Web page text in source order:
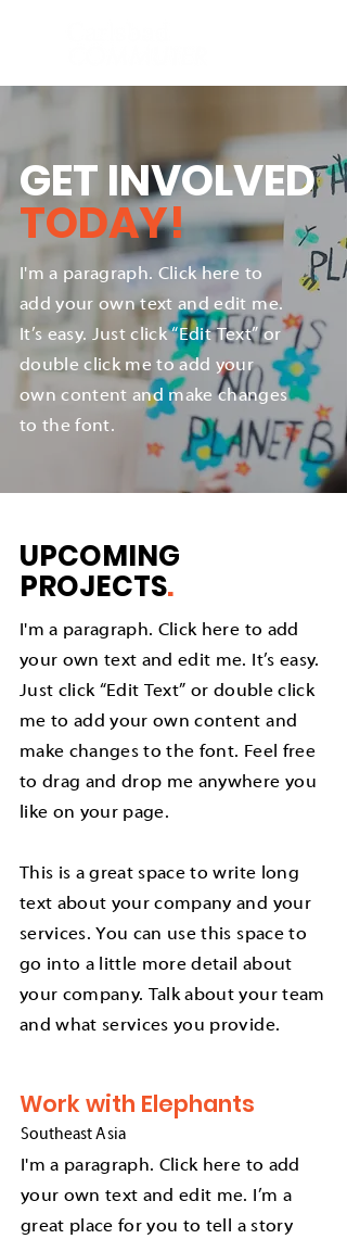
GET INVOLVED
TODAY!
I'm a paragraph. Click here to
add your own text and edit me.
It’s easy. Just click “Edit Text” or
double click me to add your
own content and make changes
to the font.
UPCOMING
PROJECTS.
I'm a paragraph. Click here to add
your own text and edit me. It’s easy.
Just click “Edit Text” or double click
me to add your own content and
make changes to the font. Feel free
to drag and drop me anywhere you
like on your page.
This is a great space to write long
text about your company and your
services. You can use this space to
go into a little more detail about
your company. Talk about your team
and what services you provide.
Work with Elephants
SoutheastAsia
I'm a paragraph. Click here to add
your own text and edit me. I’m a
great place for you to tell a story